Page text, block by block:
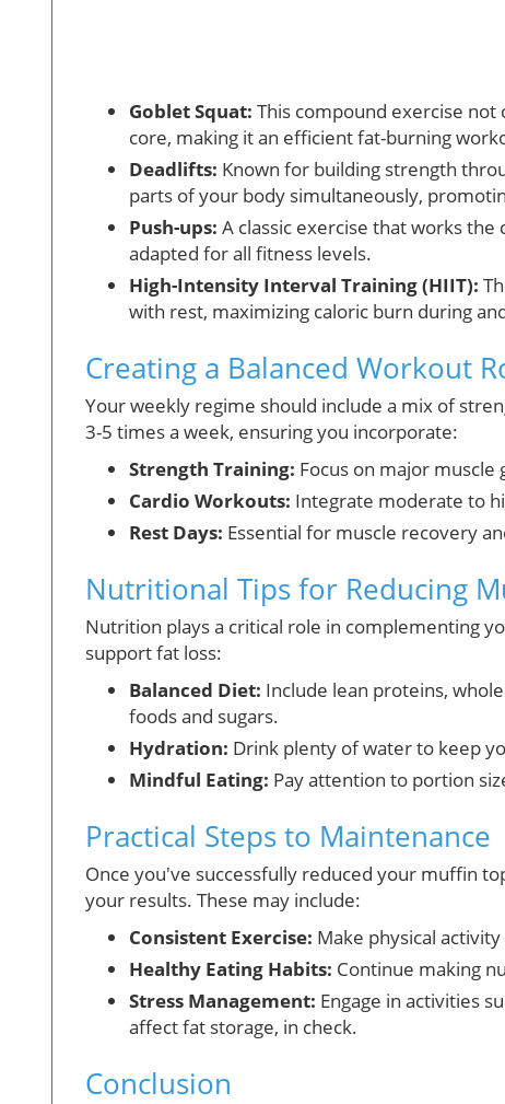
Goblet Squat: This compound exercise not
core, making it an efficient fat-burning
Deadlifts: Known for building strength
parts of your body simultaneously,
Push-ups: A classic exercise that works
adapted for all fitness levels.
High-Intensity Interval Training (HIIT):
with rest, maximizing caloric burn during
Creating a Balanced Workout
Your weekly regime should include a mix of
3-5 times a week, ensuring you incorporate:
Strength Training: Focus on major muscle
Cardio Workouts: Integrate moderate to
Rest Days: Essential for muscle recovery
Nutritional Tips for Reducing
Nutrition plays a critical role in complementing
support fat loss:
Balanced Diet: Include lean proteins,
foods and sugars.
Hydration: Drink plenty of water to keep
Mindful Eating: Pay attention to portion
Practical Steps to Maintenance
Once you've successfully reduced your muffin
your results. These may include:
Consistent Exercise: Make physical
Healthy Eating Habits: Continue making
Stress Management: Engage in activities
affect fat storage, in check.
Conclusion